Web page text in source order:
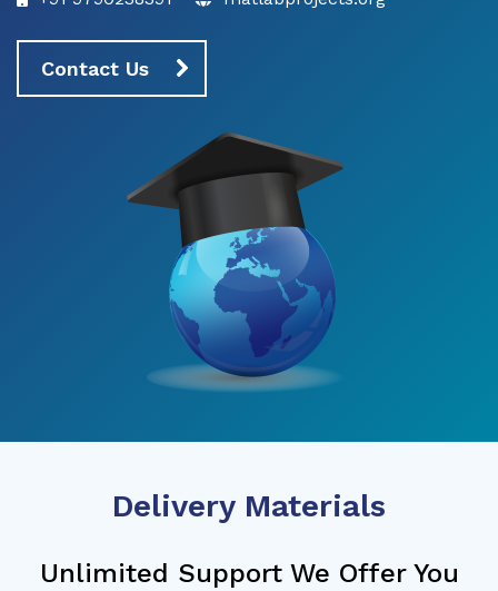
Contact Us
Delivery Materials
Unlimited Support We Offer You